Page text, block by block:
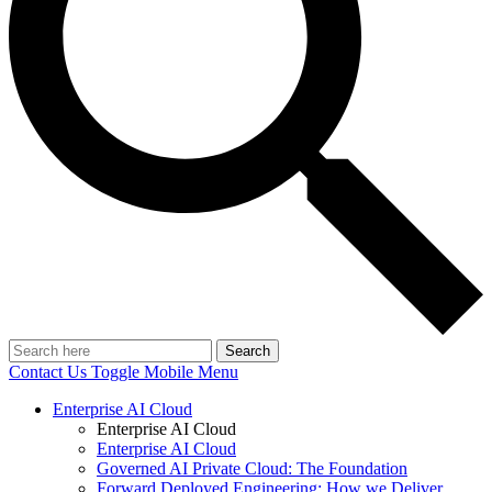
Search
Contact Us Toggle Mobile Menu
Enterprise AI Cloud
Enterprise AI Cloud
Enterprise AI Cloud
Governed AI Private Cloud: The Foundation